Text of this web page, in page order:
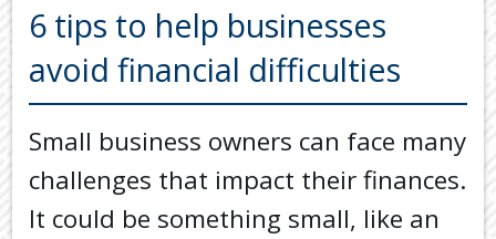
OUR SERVICES
TOOLS & RESOURCES
TOOLS
FINANCIAL
SECURE FTP
PAYMENTS
6 tips to help businesses
avoid financial difficulties
Small business owners can face many
challenges that impact their finances.
It could be something small, like an